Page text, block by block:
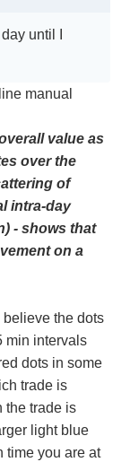
until I
manual
value as
over the
of
intra-day
- shows that
on a
believe the dots
min intervals
dots in some
trade is
the trade is
light blue
time you are at